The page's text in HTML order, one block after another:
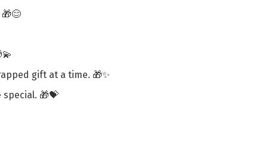
gift at a time. 🎁✨
🎁💝